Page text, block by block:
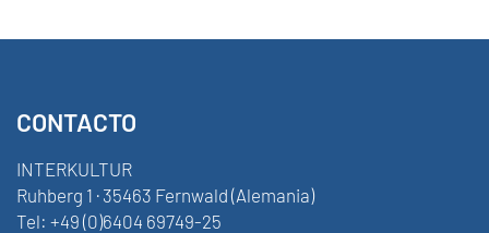
CONTACTO
INTERKULTUR
Ruhberg 1 · 35463 Fernwald (Alemania)
Tel: +49 (0)6404 69749-25